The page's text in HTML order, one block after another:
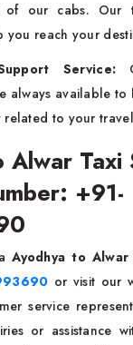
of our cabs. Our
you reach your
Service:
always available
related to your
Alwar Taxi
+91-
aAyodhya to
or visit our
service
or assistance